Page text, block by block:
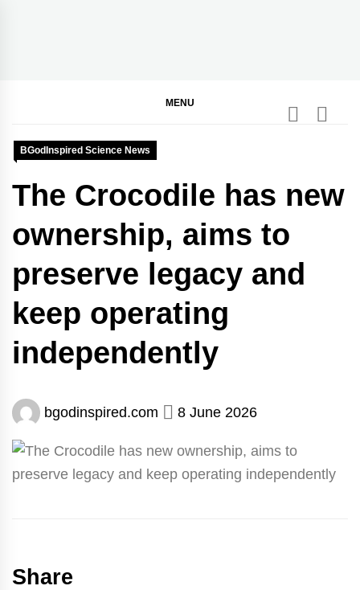
MENU
BGodInspired Science News
The Crocodile has new
ownership, aims to
preserve legacy and
keep operating
independently
bgodinspired.com 8 June 2026
Share